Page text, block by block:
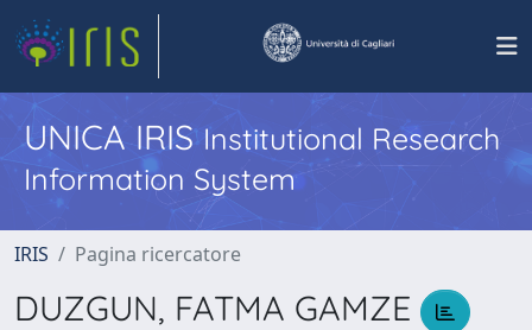
UNICA IRISInstitutional Research
Information System
IRIS Pagina ricercatore
DUZGUN, FATMA GAMZE